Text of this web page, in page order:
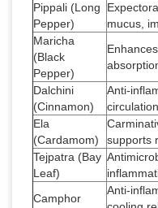
Pippali (Long
Pepper)
mucus,
Maricha
(Black
Pepper)
Dalchini
(Cinnamon)
Anti-
Ela
(Cardamom)
supports
Tejpatra (Bay
Leaf)
Camphor
Anti-